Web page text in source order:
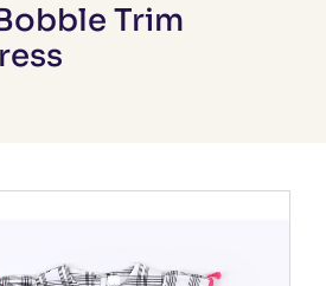
Trim